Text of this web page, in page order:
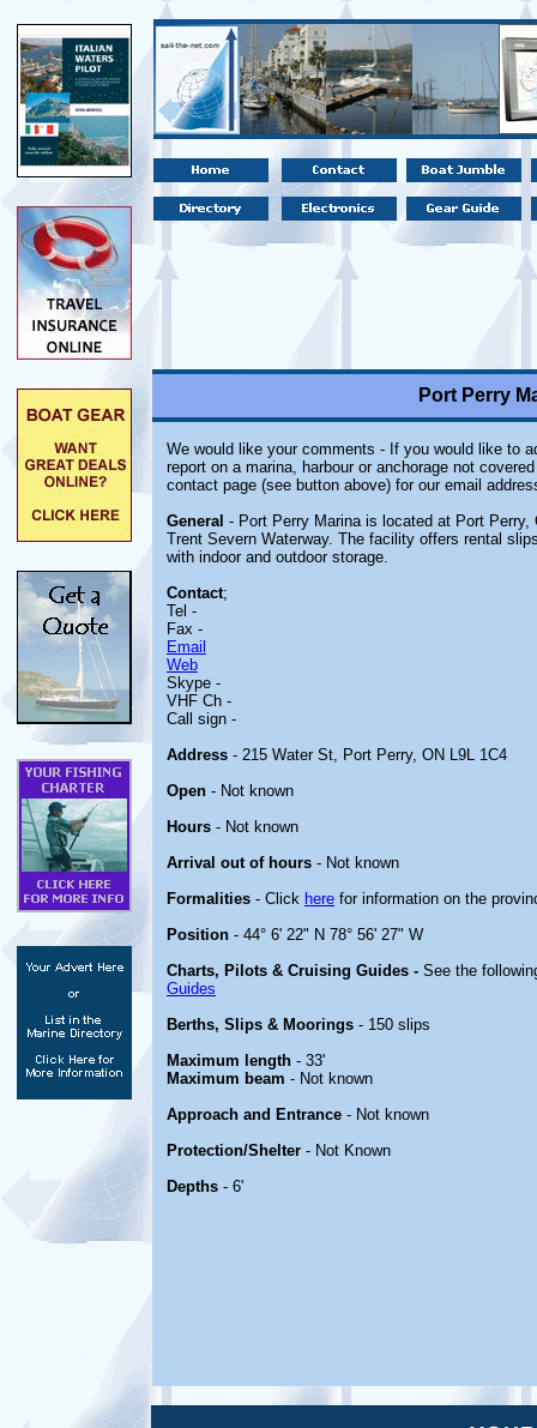
Port Perry
We would like your comments - If you would like to
report on a marina, harbour or anchorage not
contact page (see button above) for our email
General - Port Perry Marina is located at Port
Trent Severn Waterway. The facility offers rental
with indoor and outdoor storage.
Contact;
Tel -
Fax -
Email
Web
Skype -
VHF Ch -
Call sign -
Address - 215 Water St, Port Perry, ON L9L 1C4
Open - Not known
Hours - Not known
Arrival out of hours - Not known
Formalities - Click here for information on the
Position - 44° 6' 22" N 78° 56' 27" W
Charts, Pilots & Cruising Guides - See the
Guides
Berths, Slips & Moorings - 150 slips
Maximum length - 33'
Maximum beam - Not known
Approach and Entrance - Not known
Protection/Shelter - Not Known
Depths - 6'